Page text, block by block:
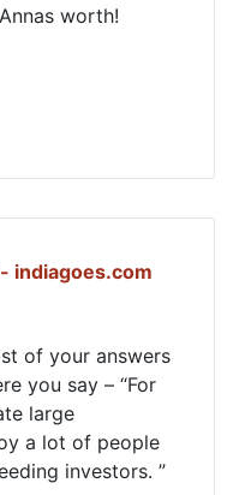
worth!
indiagoes.com
of your answers
you say – “For
large
a lot of people
investors. ”